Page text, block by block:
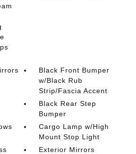
Black Front Bumper
w/Black Rub
Strip/Fascia Accent
Black Rear Step
Bumper
Cargo Lamp w/High
Mount Stop Light
Exterior Mirrors